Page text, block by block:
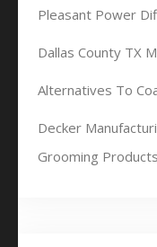
Pleasant Power
Dallas County TX
Alternatives To
Decker
Grooming